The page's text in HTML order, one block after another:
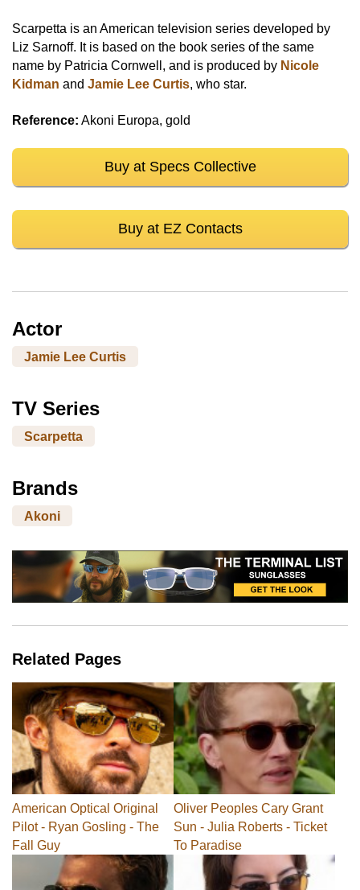
Scarpetta is an American television series developed by
Liz Sarnoff. It is based on the book series of the same
name by Patricia Cornwell, and is produced by Nicole
Kidman and Jamie Lee Curtis, who star.
Reference: Akoni Europa, gold
Buy at Specs Collective
Buy at EZ Contacts
Actor
Jamie Lee Curtis
TV Series
Scarpetta
Brands
Akoni
Related Pages
American Optical Original
Pilot - Ryan Gosling - The
Fall Guy
Oliver Peoples Cary Grant
Sun - Julia Roberts - Ticket
To Paradise